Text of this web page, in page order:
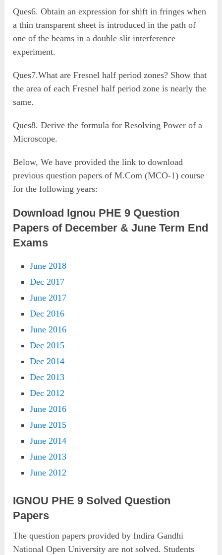
Ques6. Obtain an expression for shift in fringes when
a thin transparent sheet is introduced in the path of
one of the beams in a double slit interference
experiment.
Ques7.What are Fresnel half period zones? Show that
the area of each Fresnel half period zone is nearly the
same.
Ques8. Derive the formula for Resolving Power of a
Microscope.
Below, We have provided the link to download
previous question papers of M.Com (MCO-1) course
for the following years:
Download Ignou PHE 9 Question
Papers of December & June Term End
Exams
June 2018
Dec 2017
June 2017
Dec 2016
June 2016
Dec 2015
Dec 2014
Dec 2013
Dec 2012
June 2016
June 2015
June 2014
June 2013
June 2012
IGNOU PHE 9 Solved Question
Papers
The question papers provided by Indira Gandhi
National Open University are not solved. Students